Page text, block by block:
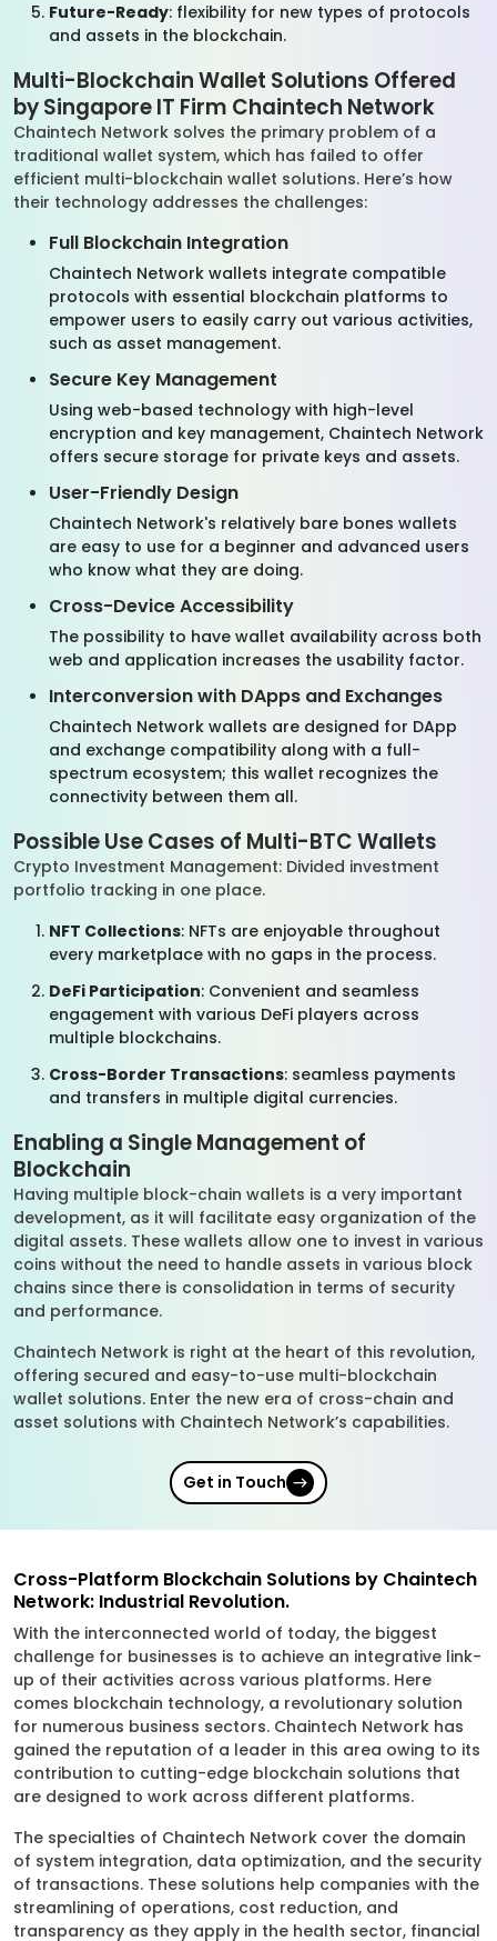
Future-Ready: flexibility for new types of protocols
and assets in the blockchain.
Multi-Blockchain Wallet Solutions Offered
by Singapore IT Firm Chaintech Network
Chaintech Network solves the primary problem of a
traditional wallet system, which has failed to offer
efficient multi-blockchain wallet solutions. Here’s how
their technology addresses the challenges:
Full Blockchain Integration
Chaintech Network wallets integrate compatible
protocols with essential blockchain platforms to
empower users to easily carry out various activities,
such as asset management.
Secure Key Management
Using web-based technology with high-level
encryption and key management, Chaintech Network
offers secure storage for private keys and assets.
User-Friendly Design
Chaintech Network's relatively bare bones wallets
are easy to use for a beginner and advanced users
who know what they are doing.
Cross-Device Accessibility
The possibility to have wallet availability across both
web and application increases the usability factor.
Interconversion with DApps and Exchanges
Chaintech Network wallets are designed for DApp
and exchange compatibility along with a full-
spectrum ecosystem; this wallet recognizes the
connectivity between them all.
Possible Use Cases of Multi-BTC Wallets
Crypto Investment Management: Divided investment
portfolio tracking in one place.
NFT Collections: NFTs are enjoyable throughout
every marketplace with no gaps in the process.
DeFi Participation: Convenient and seamless
engagement with various DeFi players across
multiple blockchains.
Cross-Border Transactions: seamless payments
and transfers in multiple digital currencies.
Enabling a Single Management of
Blockchain
Having multiple block-chain wallets is a very important
development, as it will facilitate easy organization of the
digital assets. These wallets allow one to invest in various
coins without the need to handle assets in various block
chains since there is consolidation in terms of security
and performance.
Chaintech Network is right at the heart of this revolution,
offering secured and easy-to-use multi-blockchain
wallet solutions. Enter the new era of cross-chain and
asset solutions with Chaintech Network’s capabilities.
Get in Touch
Cross-Platform Blockchain Solutions by Chaintech
Network: Industrial Revolution.
With the interconnected world of today, the biggest
challenge for businesses is to achieve an integrative link-
up of their activities across various platforms. Here
comes blockchain technology, a revolutionary solution
for numerous business sectors. Chaintech Network has
gained the reputation of a leader in this area owing to its
contribution to cutting-edge blockchain solutions that
are designed to work across different platforms.
The specialties of Chaintech Network cover the domain
of system integration, data optimization, and the security
of transactions. These solutions help companies with the
streamlining of operations, cost reduction, and
transparency as they apply in the health sector, financial